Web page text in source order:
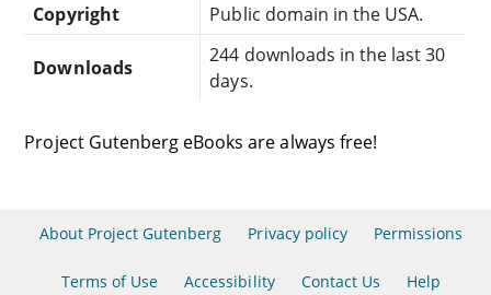
Copyright
Public domain in the USA.
Downloads
244 downloads in the last 30
days.
Project Gutenberg eBooks are always free!
About Project Gutenberg Privacy policy Permissions
Terms of Use Accessibility Contact Us Help